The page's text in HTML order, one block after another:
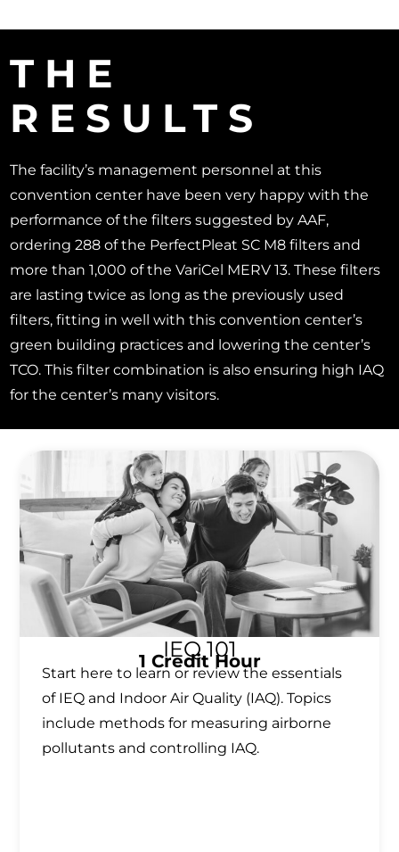
THE
RESULTS
The facility’s management personnel at this
convention center have been very happy with the
performance of the filters suggested by AAF,
ordering 288 of the PerfectPleat SC M8 filters and
more than 1,000 of the VariCel MERV 13. These filters
are lasting twice as long as the previously used
filters, fitting in well with this convention center’s
green building practices and lowering the center’s
TCO. This filter combination is also ensuring high IAQ
for the center’s many visitors.
IEQ 101
1 Credit Hour
Start here to learn or review the essentials
of IEQ and Indoor Air Quality (IAQ). Topics
include methods for measuring airborne
pollutants and controlling IAQ.